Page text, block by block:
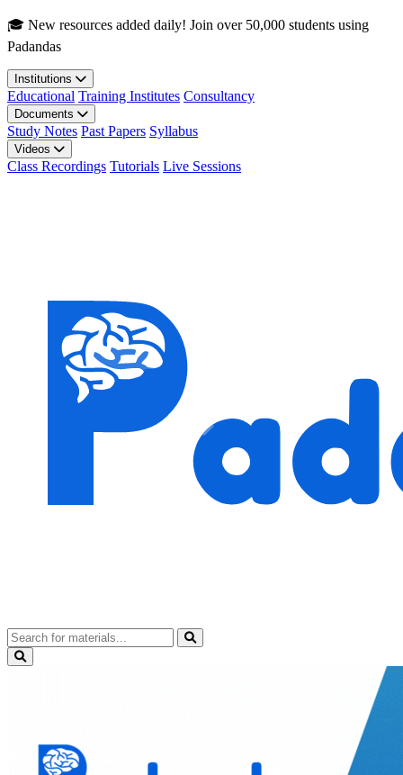
Skip to main content
🎓 New resources added daily! Join over 50,000 students using
Padandas
Institutions
Educational Training Institutes Consultancy
Documents
Study Notes Past Papers Syllabus
Videos
Class Recordings Tutorials Live Sessions